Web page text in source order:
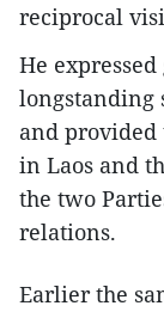
reciprocal
He
longstanding
and provided
in Laos and
the two
relations.
Earlier the